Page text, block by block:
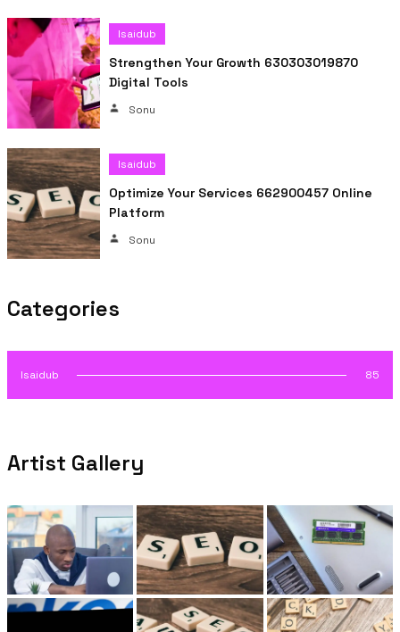
Isaidub
Strengthen Your Growth 630303019870
Digital Tools
Sonu
Isaidub
Optimize Your Services 662900457 Online
Platform
Sonu
Categories
Isaidub 85
Artist Gallery